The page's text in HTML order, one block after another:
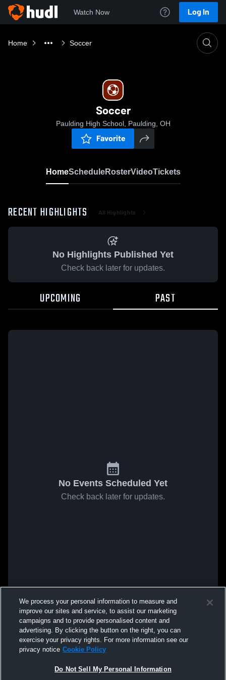
Watch Now Log In
Home Soccer
Soccer
Paulding High School, Paulding, OH
Favorite
HomeScheduleRosterVideoTickets
RECENT HIGHLIGHTS All Highlights
No Highlights Published Yet
Check back later for updates.
UPCOMING PAST
No Events Scheduled Yet
Check back later for updates.
We process your personal information to measure and
improve our sites and service, to assist our marketing
campaigns and to provide personalised content and
advertising. By clicking the button on the right, you can
exercise your privacy rights. For more information see our
privacy notice Cookie Policy
Do Not Sell My Personal Information